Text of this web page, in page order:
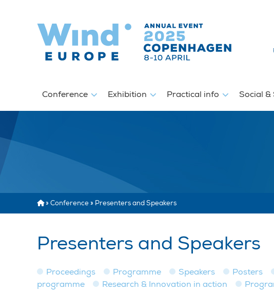
Conference Exhibition Practical info Social &
» Conference» Presenters and Speakers
Presenters and Speakers
Proceedings Programme Speakers Posters
programme
Research & Innovation in action